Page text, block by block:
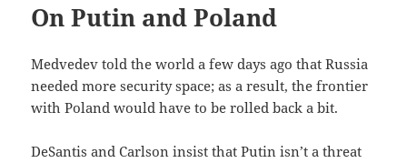
On Putin and Poland
Medvedev told the world a few days ago that Russia
needed more security space; as a result, the frontier
with Poland would have to be rolled back a bit.
DeSantis and Carlson insist that Putin isn’t a threat